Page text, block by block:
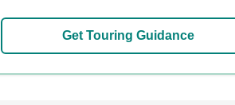
Get Touring Guidance